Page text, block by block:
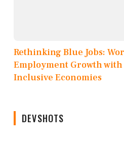
Rethinking Blue Jobs:
Employment Growth with
Inclusive Economies
DEVSHOTS